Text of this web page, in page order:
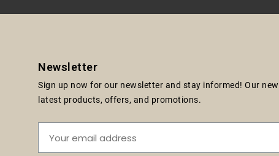
Newsletter
Sign up now for our newsletter and stay informed! Our
latest products, offers, and promotions.